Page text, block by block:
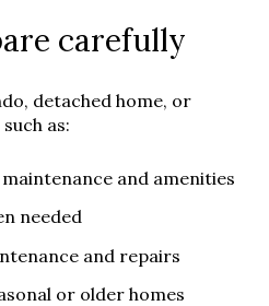
carefully
detached home, or
as:
and amenities
needed
and repairs
or older homes